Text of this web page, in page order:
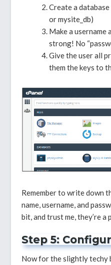
Create a
or mysite_db)
Make a username
strong! No
Give the user all
them the keys to
Remember to write down
name, username, and
bit, and trust me, they’re
Step 5:
Now for the slightly techy